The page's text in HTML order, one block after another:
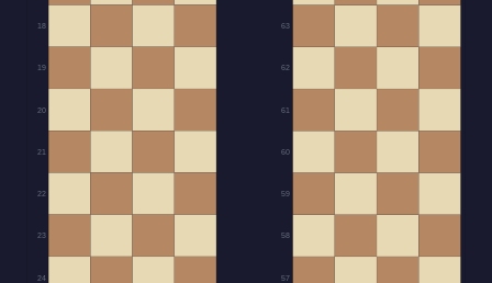
18
19
20
21
22
23
24 57
58
59
60
61
62
63